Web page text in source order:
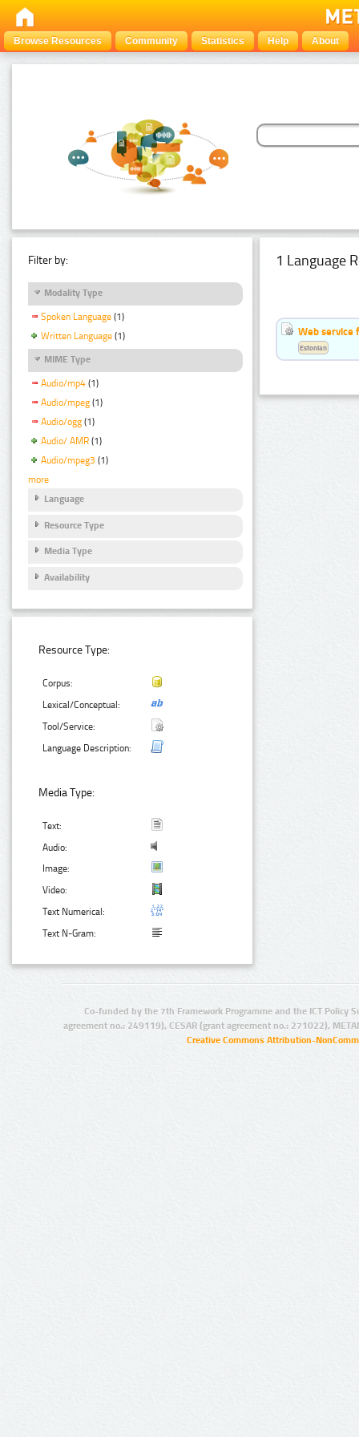
Browse Resources Community Statistics Help About
Filter by:
Modality Type
Spoken Language (1)
Written Language (1)
MIME Type
Audio/mp4 (1)
Audio/mpeg (1)
Audio/ogg (1)
Audio/ AMR (1)
Audio/mpeg3 (1)
more
Language
Resource Type
Media Type
Availability
Resource Type:
Corpus:
Lexical/Conceptual:
Tool/Service:
Language Description:
Media Type:
Text:
Audio:
Image:
Video:
Text Numerical:
Text N-Gram:
1 Language
Web service
Estonian
Co-funded by the 7th Framework Programme and the ICT Policy
agreement no.: 249119), CESAR (grant agreement no.: 271022),
Creative Commons Attribution-